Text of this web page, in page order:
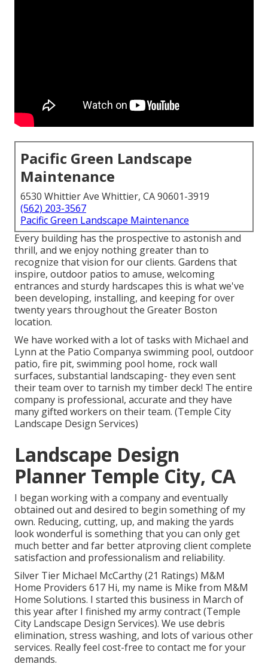
Pacific Green Landscape
Maintenance
6530 Whittier Ave Whittier, CA 90601-3919
(562) 203-3567
Pacific Green Landscape Maintenance
Every building has the prospective to astonish and
thrill, and we enjoy nothing greater than to
recognize that vision for our clients. Gardens that
inspire, outdoor patios to amuse, welcoming
entrances and sturdy hardscapes this is what we've
been developing, installing, and keeping for over
twenty years throughout the Greater Boston
location.
We have worked with a lot of tasks with Michael and
Lynn at the Patio Companya swimming pool, outdoor
patio, fire pit, swimming pool home, rock wall
surfaces, substantial landscaping- they even sent
their team over to tarnish my timber deck! The entire
company is professional, accurate and they have
many gifted workers on their team. (Temple City
Landscape Design Services)
Landscape Design
Planner Temple City, CA
I began working with a company and eventually
obtained out and desired to begin something of my
own. Reducing, cutting, up, and making the yards
look wonderful is something that you can only get
much better and far better atproving client complete
satisfaction and professionalism and reliability.
Silver Tier Michael McCarthy (21 Ratings) M&M
Home Providers 617 Hi, my name is Mike from M&M
Home Solutions. I started this business in March of
this year after I finished my army contract (Temple
City Landscape Design Services). We use debris
elimination, stress washing, and lots of various other
services. Really feel cost-free to contact me for your
demands.